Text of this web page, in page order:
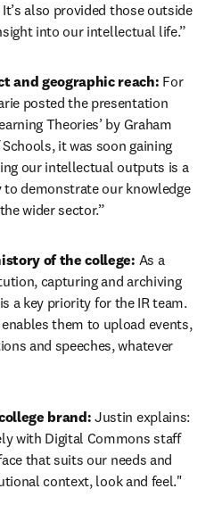
also provided those outside
into our intellectual life.”
and geographic reach: For
posted the presentation
Theories’ by Graham
it was soon gaining
our intellectual outputs is a
to demonstrate our knowledge
wider sector.”
of the college: As a
capturing and archiving
a key priority for the IR team.
them to upload events,
and speeches, whatever
brand: Justin explains:
with Digital Commons staff
that suits our needs and
context, look and feel."